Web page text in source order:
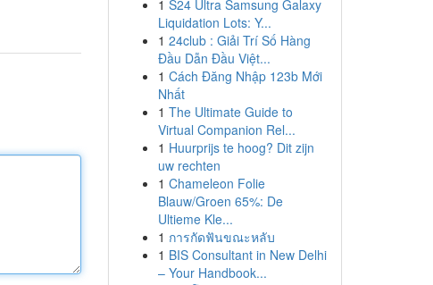
1 S24 Ultra Samsung Galaxy
Liquidation Lots: Y...
1 24club : Giải Trí Số Hàng
Đầu Dẫn Đầu Việt...
1 Cách Đăng Nhập 123b Mới
Nhất
1 The Ultimate Guide to
Virtual Companion Rel...
1 Huurprijs te hoog? Dit zijn
uw rechten
1 Chameleon Folie
Blauw/Groen 65%: De
Ultieme Kle...
1 การกัดฟันขณะหลับ
1 BIS Consultant in New Delhi
– Your Handbook...